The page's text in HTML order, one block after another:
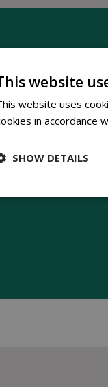
family
website
website uses
in accordance
SHOW DETAILS